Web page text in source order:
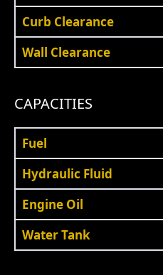
Curb Clearance
Wall Clearance
CAPACITIES
Fuel
Hydraulic Fluid
Engine Oil
Water Tank